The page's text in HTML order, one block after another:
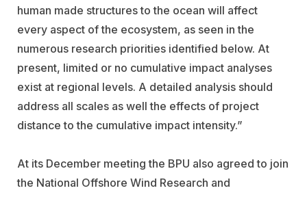
human made structures to the ocean will affect
every aspect of the ecosystem, as seen in the
numerous research priorities identified below. At
present, limited or no cumulative impact analyses
exist at regional levels. A detailed analysis should
address all scales as well the effects of project
distance to the cumulative impact intensity.”
At its December meeting the BPU also agreed to join
the National Offshore Wind Research and